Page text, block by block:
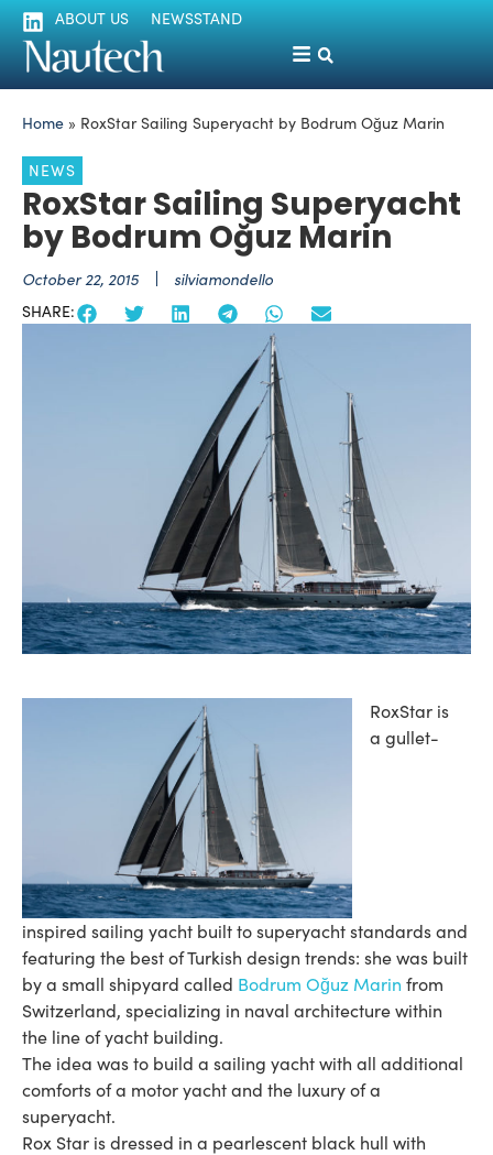
ABOUT US NEWSSTAND
Home » RoxStar Sailing Superyacht by Bodrum Oğuz Marin
NEWS
RoxStar Sailing Superyacht
by Bodrum Oğuz Marin
October 22, 2015 silviamondello
SHARE:
RoxStar is
a gullet-
inspired sailing yacht built to superyacht standards and
featuring the best of Turkish design trends: she was built
by a small shipyard called Bodrum Oğuz Marin from
Switzerland, specializing in naval architecture within
the line of yacht building.
The idea was to build a sailing yacht with all additional
comforts of a motor yacht and the luxury of a
superyacht.
Rox Star is dressed in a pearlescent black hull with